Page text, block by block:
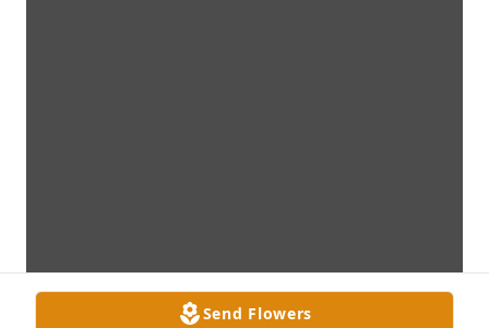
Send Flowers